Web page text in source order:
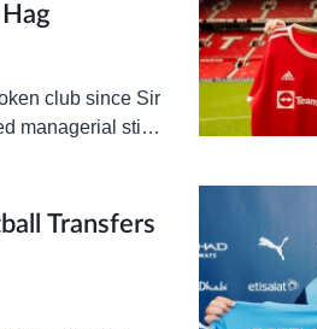
club since Sir
managerial stints
Transfers